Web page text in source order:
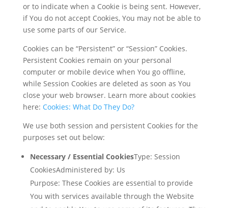
or to indicate when a Cookie is being sent. However,
if You do not accept Cookies, You may not be able to
use some parts of our Service.
Cookies can be “Persistent” or “Session” Cookies.
Persistent Cookies remain on your personal
computer or mobile device when You go offline,
while Session Cookies are deleted as soon as You
close your web browser. Learn more about cookies
here: Cookies: What Do They Do?
We use both session and persistent Cookies for the
purposes set out below:
Necessary / Essential CookiesType: Session
CookiesAdministered by: Us
Purpose: These Cookies are essential to provide
You with services available through the Website